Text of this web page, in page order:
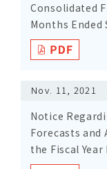
Consolidated
Months Ended
Nov. 11, 2021
Notice
Forecasts
the Fiscal